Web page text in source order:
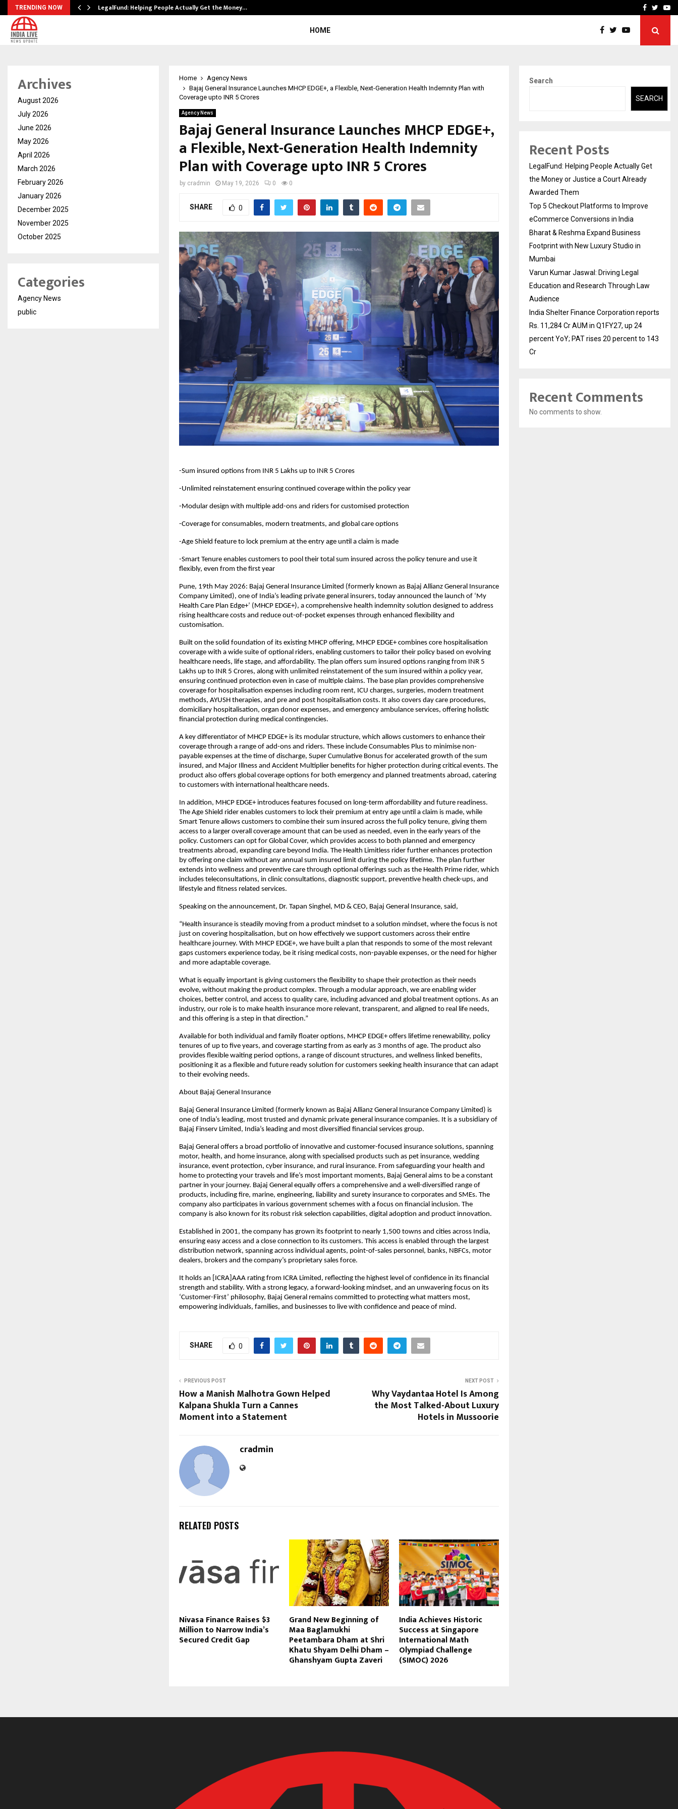
TRENDING NOW LegalFund: Helping People Actually Get the Money… Bharat & ReshmaFacebook
HOME
Home
Agency News
Bajaj General Insurance Launches MHCP EDGE+, a Flexible, Next-Generation Health Indemnity Plan with
Coverage upto INR 5 Crores
Agency News
Bajaj General Insurance Launches MHCP EDGE+,
a Flexible, Next-Generation Health Indemnity
Plan with Coverage upto INR 5 Crores
by cradmin May 19, 2026 0 0
SHARE 0
-Sum insured options from INR 5 Lakhs up to INR 5 Crores
-Unlimited reinstatement ensuring continued coverage within the policy year
-Modular design with multiple add-ons and riders for customised protection
-Coverage for consumables, modern treatments, and global care options
-Age Shield feature to lock premium at the entry age until a claim is made
-Smart Tenure enables customers to pool their total sum insured across the policy tenure and use it
flexibly, even from the first year
Pune, 19th May 2026: Bajaj General Insurance Limited (formerly known as Bajaj Allianz General Insurance
Company Limited), one of India’s leading private general insurers, today announced the launch of ‘My
Health Care Plan Edge+’ (MHCP EDGE+), a comprehensive health indemnity solution designed to address
rising healthcare costs and reduce out-of-pocket expenses through enhanced flexibility and
customisation.
Built on the solid foundation of its existing MHCP offering, MHCP EDGE+ combines core hospitalisation
coverage with a wide suite of optional riders, enabling customers to tailor their policy based on evolving
healthcare needs, life stage, and affordability. The plan offers sum insured options ranging from INR 5
Lakhs up to INR 5 Crores, along with unlimited reinstatement of the sum insured within a policy year,
ensuring continued protection even in case of multiple claims. The base plan provides comprehensive
coverage for hospitalisation expenses including room rent, ICU charges, surgeries, modern treatment
methods, AYUSH therapies, and pre and post hospitalisation costs. It also covers day care procedures,
domiciliary hospitalisation, organ donor expenses, and emergency ambulance services, offering holistic
financial protection during medical contingencies.
A key differentiator of MHCP EDGE+ is its modular structure, which allows customers to enhance their
coverage through a range of add-ons and riders. These include Consumables Plus to minimise non-
payable expenses at the time of discharge, Super Cumulative Bonus for accelerated growth of the sum
insured, and Major Illness and Accident Multiplier benefits for higher protection during critical events. The
product also offers global coverage options for both emergency and planned treatments abroad, catering
to customers with international healthcare needs.
In addition, MHCP EDGE+ introduces features focused on long-term affordability and future readiness.
The Age Shield rider enables customers to lock their premium at entry age until a claim is made, while
Smart Tenure allows customers to combine their sum insured across the full policy tenure, giving them
access to a larger overall coverage amount that can be used as needed, even in the early years of the
policy. Customers can opt for Global Cover, which provides access to both planned and emergency
treatments abroad, expanding care beyond India. The Health Limitless rider further enhances protection
by offering one claim without any annual sum insured limit during the policy lifetime. The plan further
extends into wellness and preventive care through optional offerings such as the Health Prime rider, which
includes teleconsultations, in clinic consultations, diagnostic support, preventive health check-ups, and
lifestyle and fitness related services.
Speaking on the announcement, Dr. Tapan Singhel, MD & CEO, Bajaj General Insurance, said,
“Health insurance is steadily moving from a product mindset to a solution mindset, where the focus is not
just on covering hospitalisation, but on how effectively we support customers across their entire
healthcare journey. With MHCP EDGE+, we have built a plan that responds to some of the most relevant
gaps customers experience today, be it rising medical costs, non-payable expenses, or the need for higher
and more adaptable coverage.
What is equally important is giving customers the flexibility to shape their protection as their needs
evolve, without making the product complex. Through a modular approach, we are enabling wider
choices, better control, and access to quality care, including advanced and global treatment options. As an
industry, our role is to make health insurance more relevant, transparent, and aligned to real life needs,
and this offering is a step in that direction.”
Available for both individual and family floater options, MHCP EDGE+ offers lifetime renewability, policy
tenures of up to five years, and coverage starting from as early as 3 months of age. The product also
provides flexible waiting period options, a range of discount structures, and wellness linked benefits,
positioning it as a flexible and future ready solution for customers seeking health insurance that can adapt
to their evolving needs.
About Bajaj General Insurance
Bajaj General Insurance Limited (formerly known as Bajaj Allianz General Insurance Company Limited) is
one of India’s leading, most trusted and dynamic private general insurance companies. It is a subsidiary of
Bajaj Finserv Limited, India’s leading and most diversified financial services group.
Bajaj General offers a broad portfolio of innovative and customer-focused insurance solutions, spanning
motor, health, and home insurance, along with specialised products such as pet insurance, wedding
insurance, event protection, cyber insurance, and rural insurance. From safeguarding your health and
home to protecting your travels and life’s most important moments, Bajaj General aims to be a constant
partner in your journey. Bajaj General equally offers a comprehensive and a well-diversified range of
products, including fire, marine, engineering, liability and surety insurance to corporates and SMEs. The
company also participates in various government schemes with a focus on financial inclusion. The
company is also known for its robust risk selection capabilities, digital adoption and product innovation.
Established in 2001, the company has grown its footprint to nearly 1,500 towns and cities across India,
ensuring easy access and a close connection to its customers. This access is enabled through the largest
distribution network, spanning across individual agents, point-of-sales personnel, banks, NBFCs, motor
dealers, brokers and the company’s proprietary sales force.
It holds an [ICRA]AAA rating from ICRA Limited, reflecting the highest level of confidence in its financial
strength and stability. With a strong legacy, a forward-looking mindset, and an unwavering focus on its
‘Customer-First’ philosophy, Bajaj General remains committed to protecting what matters most,
empowering individuals, families, and businesses to live with confidence and peace of mind.
SHARE 0
PREVIOUS POST
How a Manish Malhotra Gown Helped
Kalpana Shukla Turn a Cannes
Moment into a Statement
NEXT POST
Why Vaydantaa Hotel Is Among
the Most Talked-About Luxury
Hotels in Mussoorie
cradmin
RELATED POSTS
Nivasa Finance Raises $3
Million to Narrow India’s
Secured Credit Gap
Grand New Beginning of
Maa Baglamukhi
Peetambara Dham at Shri
Khatu Shyam Delhi Dham –
Ghanshyam Gupta Zaveri
India Achieves Historic
Success at Singapore
International Math
Olympiad Challenge
(SIMOC) 2026
Archives
August 2026
July 2026
June 2026
May 2026
April 2026
March 2026
February 2026
January 2026
December 2025
November 2025
October 2025
Categories
Agency News
public
Search
SEARCH
Recent Posts
LegalFund: Helping People Actually Get
the Money or Justice a Court Already
Awarded Them
Top 5 Checkout Platforms to Improve
eCommerce Conversions in India
Bharat & Reshma Expand Business
Footprint with New Luxury Studio in
Mumbai
Varun Kumar Jaswal: Driving Legal
Education and Research Through Law
Audience
India Shelter Finance Corporation reports
Rs. 11,284 Cr AUM in Q1FY27, up 24
percent YoY; PAT rises 20 percent to 143
Cr
Recent Comments
No comments to show.